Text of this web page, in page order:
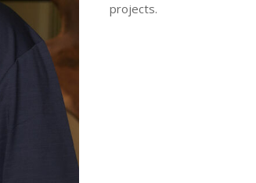
projects.